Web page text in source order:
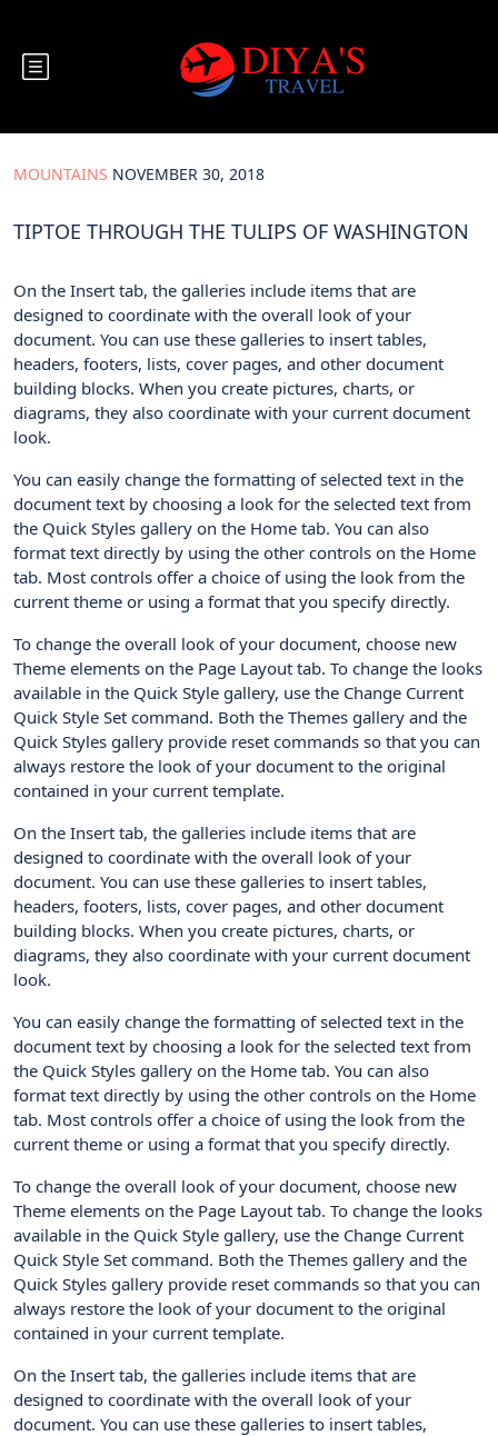
Tiptoe through the Tulips of Washington
MOUNTAINS NOVEMBER 30, 2018
TIPTOE THROUGH THE TULIPS OF WASHINGTON
On the Insert tab, the galleries include items that are
designed to coordinate with the overall look of your
document. You can use these galleries to insert tables,
headers, footers, lists, cover pages, and other document
building blocks. When you create pictures, charts, or
diagrams, they also coordinate with your current document
look.
You can easily change the formatting of selected text in the
document text by choosing a look for the selected text from
the Quick Styles gallery on the Home tab. You can also
format text directly by using the other controls on the Home
tab. Most controls offer a choice of using the look from the
current theme or using a format that you specify directly.
To change the overall look of your document, choose new
Theme elements on the Page Layout tab. To change the looks
available in the Quick Style gallery, use the Change Current
Quick Style Set command. Both the Themes gallery and the
Quick Styles gallery provide reset commands so that you can
always restore the look of your document to the original
contained in your current template.
On the Insert tab, the galleries include items that are
designed to coordinate with the overall look of your
document. You can use these galleries to insert tables,
headers, footers, lists, cover pages, and other document
building blocks. When you create pictures, charts, or
diagrams, they also coordinate with your current document
look.
You can easily change the formatting of selected text in the
document text by choosing a look for the selected text from
the Quick Styles gallery on the Home tab. You can also
format text directly by using the other controls on the Home
tab. Most controls offer a choice of using the look from the
current theme or using a format that you specify directly.
To change the overall look of your document, choose new
Theme elements on the Page Layout tab. To change the looks
available in the Quick Style gallery, use the Change Current
Quick Style Set command. Both the Themes gallery and the
Quick Styles gallery provide reset commands so that you can
always restore the look of your document to the original
contained in your current template.
On the Insert tab, the galleries include items that are
designed to coordinate with the overall look of your
document. You can use these galleries to insert tables,